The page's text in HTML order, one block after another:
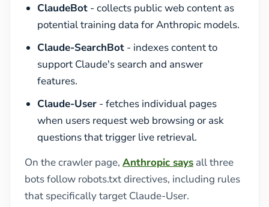
ClaudeBot - collects public web content as
potential training data for Anthropic models.
Claude-SearchBot - indexes content to
support Claude's search and answer
features.
Claude-User - fetches individual pages
when users request web browsing or ask
questions that trigger live retrieval.
On the crawler page, Anthropic says all three
bots follow robots.txt directives, including rules
that specifically target Claude-User.